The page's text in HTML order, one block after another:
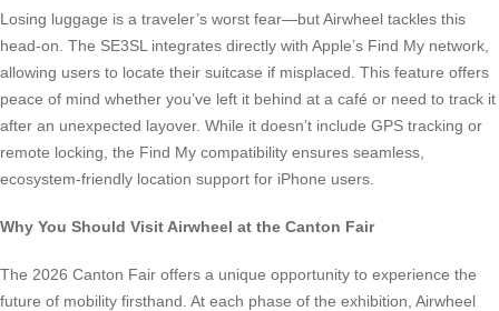
Losing luggage is a traveler’s worst fear—but Airwheel tackles this
head-on. The SE3SL integrates directly with Apple’s Find My network,
allowing users to locate their suitcase if misplaced. This feature offers
peace of mind whether you’ve left it behind at a café or need to track it
after an unexpected layover. While it doesn’t include GPS tracking or
remote locking, the Find My compatibility ensures seamless,
ecosystem-friendly location support for iPhone users.
Why You Should Visit Airwheel at the Canton Fair
The 2026 Canton Fair offers a unique opportunity to experience the
future of mobility firsthand. At each phase of the exhibition, Airwheel